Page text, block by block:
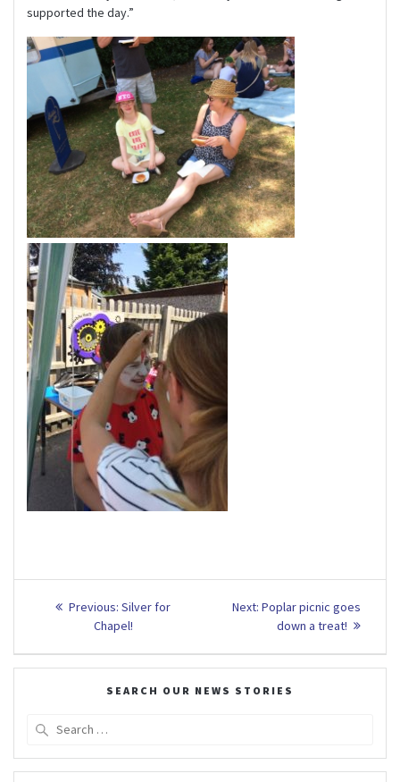
supported the day.”
Post
navigation
Previous: Previous
post:
Silver for
Chapel!
Next: Next
post:
Poplar picnic goes
down a treat!
SEARCH OUR NEWS STORIES